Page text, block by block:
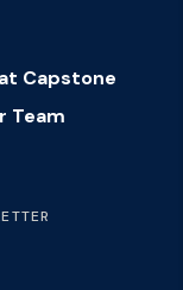
Capstone
Team